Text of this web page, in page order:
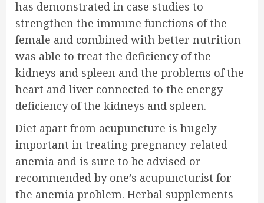
has demonstrated in case studies to
strengthen the immune functions of the
female and combined with better nutrition
was able to treat the deficiency of the
kidneys and spleen and the problems of the
heart and liver connected to the energy
deficiency of the kidneys and spleen.
Diet apart from acupuncture is hugely
important in treating pregnancy-related
anemia and is sure to be advised or
recommended by one’s acupuncturist for
the anemia problem. Herbal supplements